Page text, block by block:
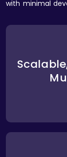
with minimal
new cities.
allowing
availability,